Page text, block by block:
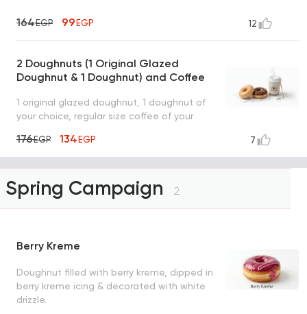
164EGP 99EGP 12
2 Doughnuts (1 Original Glazed
Doughnut & 1 Doughnut) and Coffee
1 original glazed doughnut, 1 doughnut of
your choice, regular size coffee of your
176EGP 134EGP 7
Spring Campaign 2
Berry Kreme
Doughnut filled with berry kreme, dipped in
berry kreme icing & decorated with white
drizzle.